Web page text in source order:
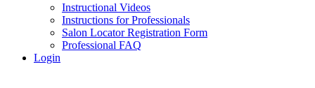
Instructional Videos
Instructions for Professionals
Salon Locator Registration Form
Professional FAQ
Login